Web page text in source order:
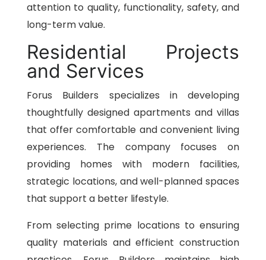
attention to quality, functionality, safety, and
long-term value.
Residential Projects
and Services
Forus Builders specializes in developing
thoughtfully designed apartments and villas
that offer comfortable and convenient living
experiences. The company focuses on
providing homes with modern facilities,
strategic locations, and well-planned spaces
that support a better lifestyle.
From selecting prime locations to ensuring
quality materials and efficient construction